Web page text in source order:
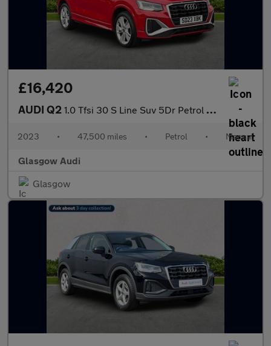
£16,420
AUDI Q2 1.0 Tfsi 30 S Line Suv 5Dr Petrol Manual Euro 6 (S/S) (110 Ps)
2023 • 47,500 miles • Petrol • Manual
Glasgow Audi
Glasgow